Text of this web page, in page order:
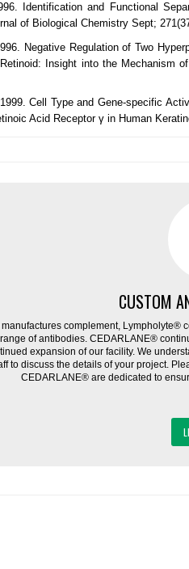
Identification and Functional
of Biological Chemistry Sept;
Negative Regulation of Two
Insight into the Mechanism
Cell Type and Gene-specific
Acid Receptor γ in Human
CUSTOM
complement, Lympholyte®
of antibodies. CEDARLANE®
expansion of our facility. We
to discuss the details of your project.
CEDARLANE® are dedicated to